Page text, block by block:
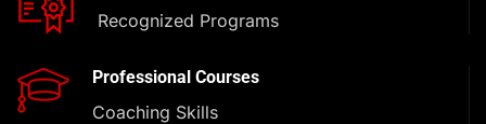
Recognized Programs
Professional Courses
Coaching Skills